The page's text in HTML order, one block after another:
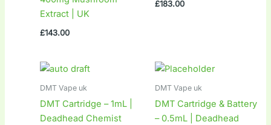
Extract | UK
£143.00
£183.00
DMT Vape uk
DMT Cartridge – 1mL |
Deadhead Chemist
DMT Vape uk
DMT Cartridge & Battery
– 0.5mL | Deadhead